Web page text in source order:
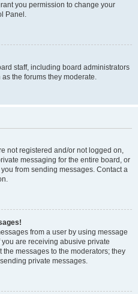
you permission to change your
Panel.
staff, including board administrators
the forums they moderate.
not registered and/or not logged on,
messaging for the entire board, or
from sending messages. Contact a
from a user by using message
are receiving abusive private
messages to the moderators; they
private messages.